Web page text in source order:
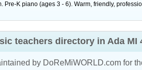
Pre-K piano (ages 3 - 6). Warm, friendly,
teachers directory in Ada MI
by DoReMiWORLD.com for